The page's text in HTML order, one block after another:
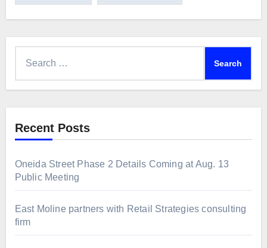
Recent Posts
Oneida Street Phase 2 Details Coming at Aug. 13
Public Meeting
East Moline partners with Retail Strategies consulting
firm